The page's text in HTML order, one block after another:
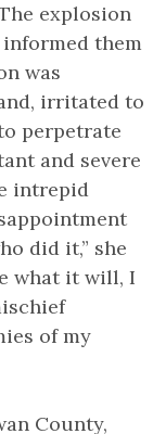
explosion
them
was
irritated to
perpetrate
and severe
intrepid
did it,” she
what it will, I
of my
County,